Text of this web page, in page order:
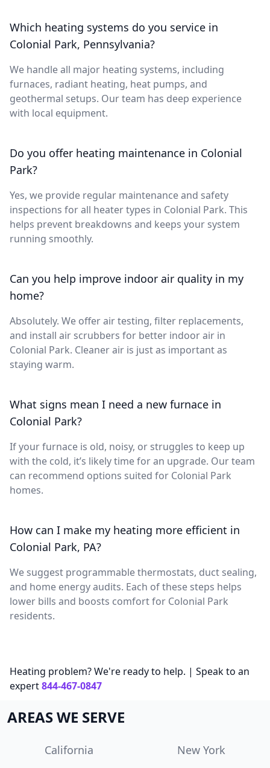
Which heating systems do you service in
Colonial Park, Pennsylvania?
We handle all major heating systems, including
furnaces, radiant heating, heat pumps, and
geothermal setups. Our team has deep experience
with local equipment.
Do you offer heating maintenance in Colonial
Park?
Yes, we provide regular maintenance and safety
inspections for all heater types in Colonial Park. This
helps prevent breakdowns and keeps your system
running smoothly.
Can you help improve indoor air quality in my
home?
Absolutely. We offer air testing, filter replacements,
and install air scrubbers for better indoor air in
Colonial Park. Cleaner air is just as important as
staying warm.
What signs mean I need a new furnace in
Colonial Park?
If your furnace is old, noisy, or struggles to keep up
with the cold, it’s likely time for an upgrade. Our team
can recommend options suited for Colonial Park
homes.
How can I make my heating more efficient in
Colonial Park, PA?
We suggest programmable thermostats, duct sealing,
and home energy audits. Each of these steps helps
lower bills and boosts comfort for Colonial Park
residents.
Heating problem? We're ready to help. | Speak to an
expert844-467-0847
AREAS WE SERVE
California
New York